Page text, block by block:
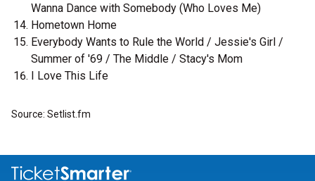
Wanna Dance with Somebody (Who Loves Me)
Hometown Home
Everybody Wants to Rule the World / Jessie's Girl /
Summer of '69 / The Middle / Stacy's Mom
I Love This Life
Source: Setlist.fm